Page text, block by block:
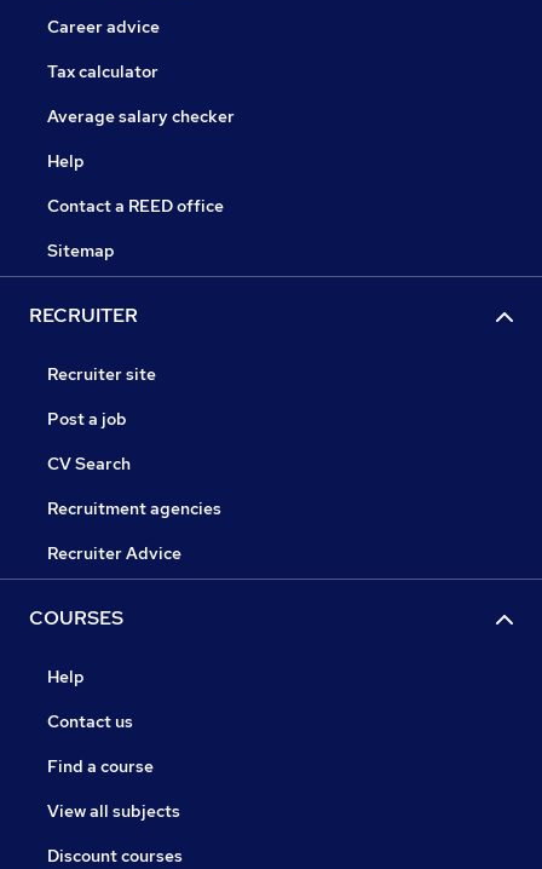
Career advice
Tax calculator
Average salary checker
Help
Contact a REED office
Sitemap
RECRUITER
Recruiter site
Post a job
CV Search
Recruitment agencies
Recruiter Advice
COURSES
Help
Contact us
Find a course
View all subjects
Discount courses